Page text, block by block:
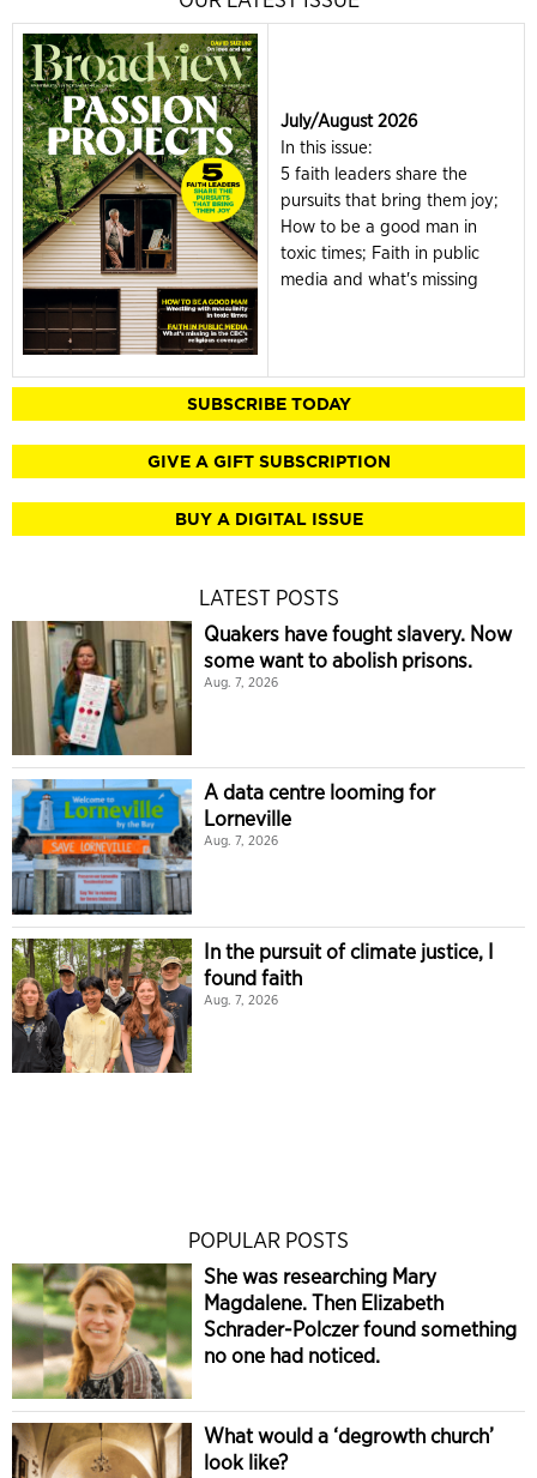
July/August 2026
In this issue:
5 faith leaders share the
pursuits that bring them joy;
How to be a good man in
toxic times; Faith in public
media and what's missing
SUBSCRIBE TODAY
GIVE A GIFT SUBSCRIPTION
BUY A DIGITAL ISSUE
LATEST POSTS
Quakers have fought slavery. Now
some want to abolish prisons.
Aug. 7, 2026
A data centre looming for
Lorneville
Aug. 7, 2026
In the pursuit of climate justice, I
found faith
Aug. 7, 2026
POPULAR POSTS
She was researching Mary
Magdalene. Then Elizabeth
Schrader-Polczer found something
no one had noticed.
What would a ‘degrowth church’
look like?